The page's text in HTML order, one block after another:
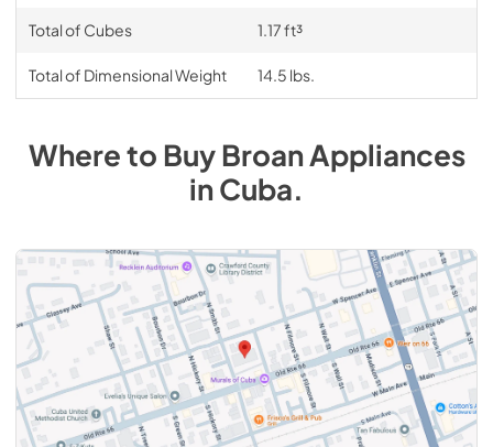
Total of Cubes 1.17 ft³
Total of Dimensional Weight 14.5 lbs.
Where to BuyBroanAppliances
inCuba.